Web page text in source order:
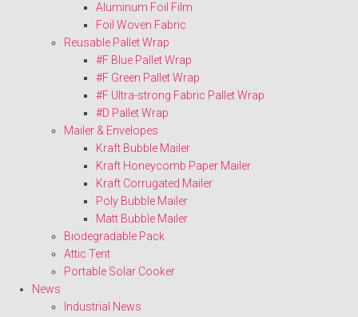
Aluminum Foil Film
Foil Woven Fabric
Reusable Pallet Wrap
#F Blue Pallet Wrap
#F Green Pallet Wrap
#F Ultra-strong Fabric Pallet Wrap
#D Pallet Wrap
Mailer & Envelopes
Kraft Bubble Mailer
Kraft Honeycomb Paper Mailer
Kraft Corrugated Mailer
Poly Bubble Mailer
Matt Bubble Mailer
Biodegradable Pack
Attic Tent
Portable Solar Cooker
News
Industrial News